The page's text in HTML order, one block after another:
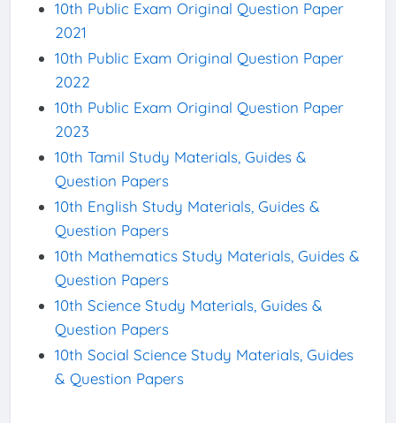
10th Public Exam Original Question Paper
2021
10th Public Exam Original Question Paper
2022
10th Public Exam Original Question Paper
2023
10th Tamil Study Materials, Guides &
Question Papers
10th English Study Materials, Guides &
Question Papers
10th Mathematics Study Materials, Guides &
Question Papers
10th Science Study Materials, Guides &
Question Papers
10th Social Science Study Materials, Guides
& Question Papers